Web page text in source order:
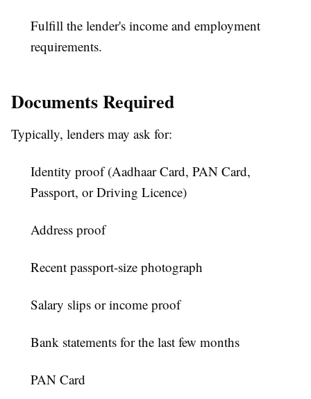
Fulfill the lender's income and employment
requirements.
Documents Required
Typically, lenders may ask for:
Identity proof (Aadhaar Card, PAN Card,
Passport, or Driving Licence)
Address proof
Recent passport-size photograph
Salary slips or income proof
Bank statements for the last few months
PAN Card